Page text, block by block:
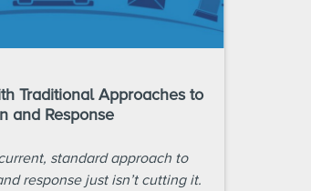
Traditional Approaches to
and Response
standard approach to
response just isn’t cutting it.